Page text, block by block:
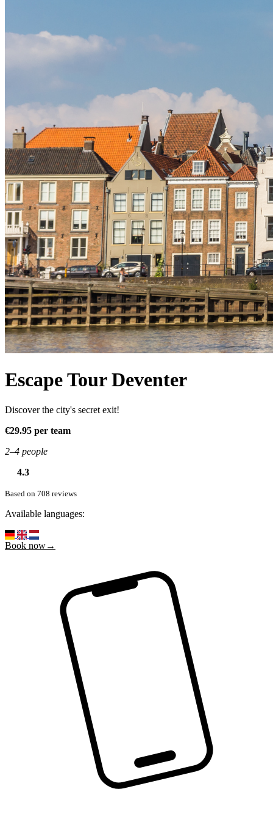
Escape Tour Deventer
Discover the city's secret exit!
€29.95 per team
2–4 people
4.3
Based on 708 reviews
Available languages:
Book now→